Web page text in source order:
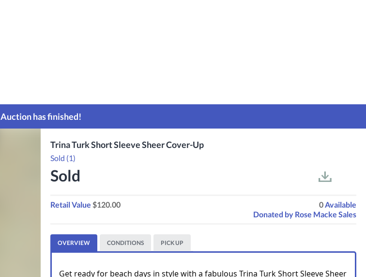
Auction has finished!
Trina Turk Short Sleeve Sheer Cover-Up
Sold (1)
Sold
Retail Value $120.00 0Available
Donated by Rose Macke Sales
OVERVIEW CONDITIONS PICK UP
Get ready for beach days in style with a fabulous Trina Turk Short Sleeve Sheer